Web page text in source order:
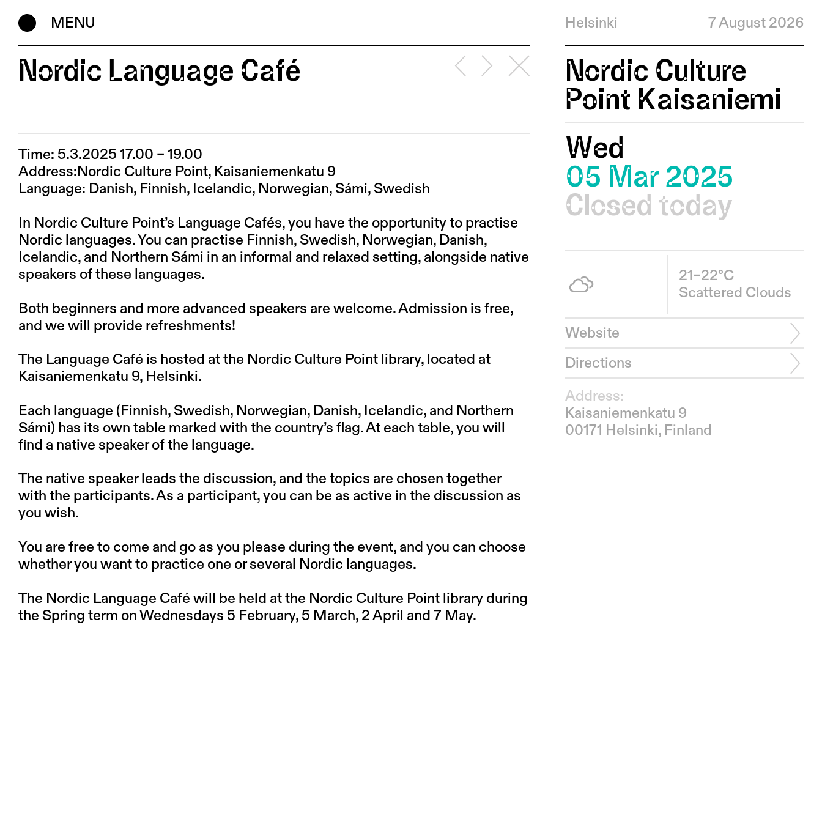
MENU Helsinki 7 August 2026
Nordic Language Café
Time: 5.3.2025 17.00 – 19.00
Address:Nordic Culture Point, Kaisaniemenkatu 9
Language: Danish, Finnish, Icelandic, Norwegian, Sámi, Swedish
In Nordic Culture Point’s Language Cafés, you have the opportunity to practise
Nordic languages. You can practise Finnish, Swedish, Norwegian, Danish,
Icelandic, and Northern Sámi in an informal and relaxed setting, alongside native
speakers of these languages.
Both beginners and more advanced speakers are welcome. Admission is free,
and we will provide refreshments!
The Language Café is hosted at the Nordic Culture Point library, located at
Kaisaniemenkatu 9, Helsinki.
Each language (Finnish, Swedish, Norwegian, Danish, Icelandic, and Northern
Sámi) has its own table marked with the country’s flag. At each table, you will
find a native speaker of the language.
The native speaker leads the discussion, and the topics are chosen together
with the participants. As a participant, you can be as active in the discussion as
you wish.
You are free to come and go as you please during the event, and you can choose
whether you want to practice one or several Nordic languages.
The Nordic Language Café will be held at the Nordic Culture Point library during
the Spring term on Wednesdays 5 February, 5 March, 2 April and 7 May.
Nordic Culture
Point Kaisaniemi
Wed
05 Mar 2025
Closed today
21–22°C
Scattered Clouds
Website
Directions
Address:
Kaisaniemenkatu 9
00171 Helsinki, Finland